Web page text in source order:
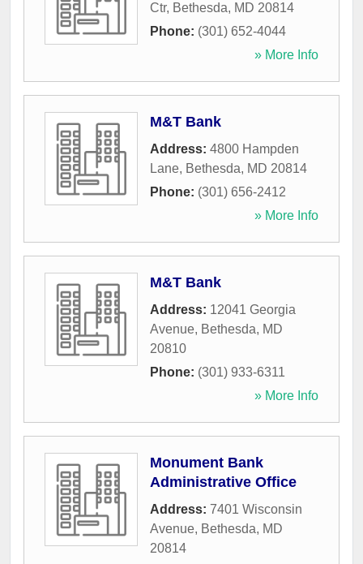
Ctr, Bethesda, MD 20814
Phone: (301) 652-4044
» More Info
M&T Bank
Address: 4800 Hampden
Lane, Bethesda, MD 20814
Phone: (301) 656-2412
» More Info
M&T Bank
Address: 12041 Georgia
Avenue, Bethesda, MD
20810
Phone: (301) 933-6311
» More Info
Monument Bank
Administrative Office
Address: 7401 Wisconsin
Avenue, Bethesda, MD
20814